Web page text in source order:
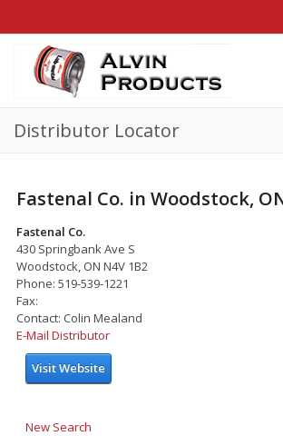
Distributor Locator
Fastenal Co. in Woodstock,
Fastenal Co.
430 Springbank Ave S
Woodstock, ON N4V 1B2
Phone: 519-539-1221
Fax:
Contact: Colin Mealand
E-Mail Distributor
Visit Website
New Search